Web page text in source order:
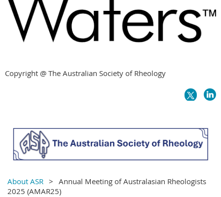
Copyright @ The Australian Society of Rheology
About ASR
Annual Meeting of Australasian Rheologists
2025 (AMAR25)